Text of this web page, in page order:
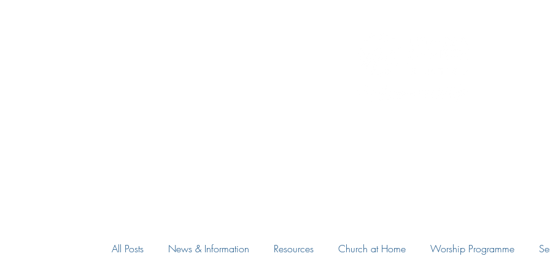
All Posts News & Information Resources Church at Home Worship Programme